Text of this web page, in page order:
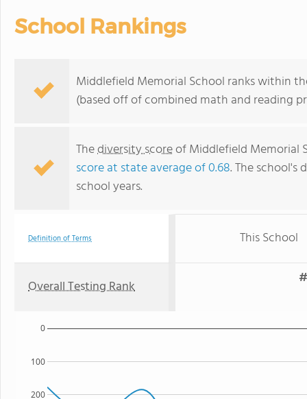
School Rankings
Middlefield Memorial School ranks within
(based off of combined math and reading
Thediversity scoreof Middlefield Memorial
score at state average of 0.68. The school's
school years.
Definition of Terms This School
Overall Testing Rank
200
100
0